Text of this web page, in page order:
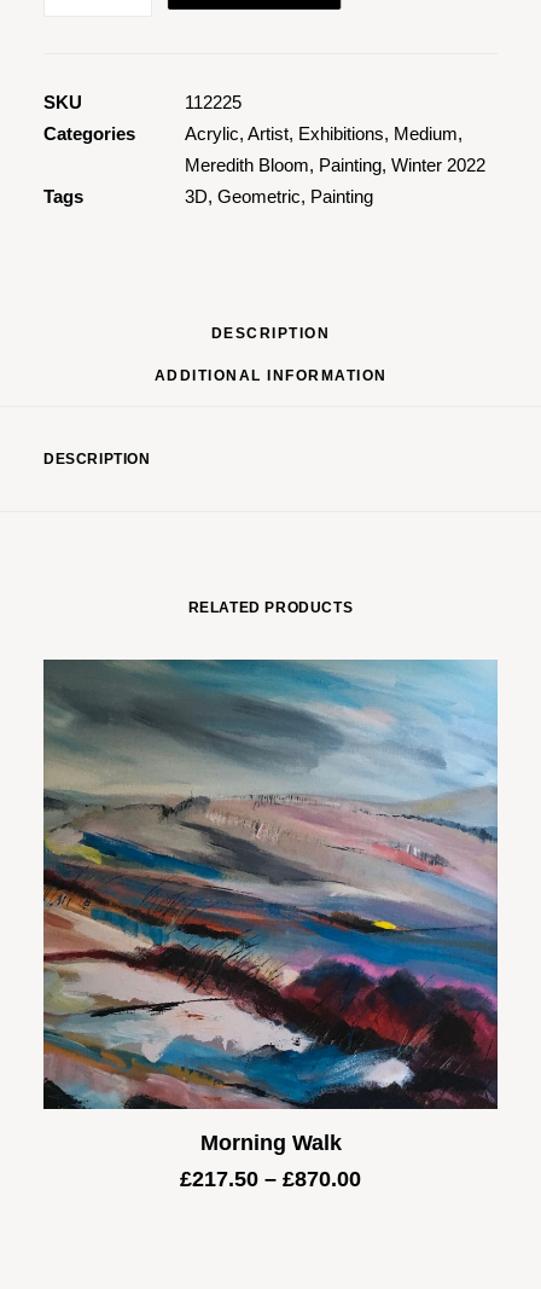
SKU
112225
Categories
Acrylic, Artist, Exhibitions, Medium,
Meredith Bloom, Painting, Winter 2022
Tags
3D, Geometric, Painting
DESCRIPTION
ADDITIONAL INFORMATION
DESCRIPTION
RELATED PRODUCTS
Morning Walk
£217.50 – £870.00Price